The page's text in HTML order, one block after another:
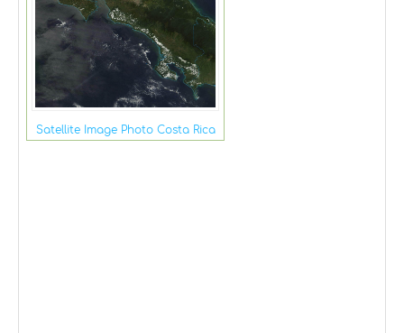
Satellite Image Photo Costa Rica